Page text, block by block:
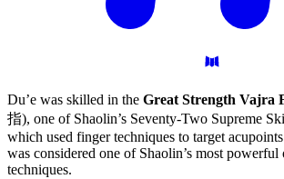
Du’e was skilled in the Great Strength Vajra
指), one of Shaolin’s Seventy-Two Supreme
which used finger techniques to target
was considered one of Shaolin’s most powerful
techniques.